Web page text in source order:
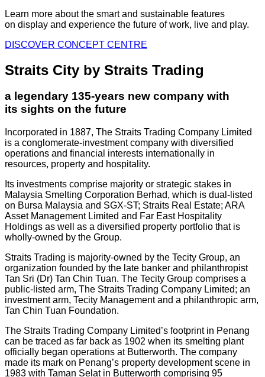
Learn more about the smart and sustainable features
on display and experience the future of work, live and play.
DISCOVER CONCEPT CENTRE
Straits City by Straits Trading
a legendary 135-years new company with
its sights on the future
Incorporated in 1887, The Straits Trading Company Limited
is a conglomerate-investment company with diversified
operations and financial interests internationally in
resources, property and hospitality.
Its investments comprise majority or strategic stakes in
Malaysia Smelting Corporation Berhad, which is dual-listed
on Bursa Malaysia and SGX-ST; Straits Real Estate; ARA
Asset Management Limited and Far East Hospitality
Holdings as well as a diversified property portfolio that is
wholly-owned by the Group.
Straits Trading is majority-owned by the Tecity Group, an
organization founded by the late banker and philanthropist
Tan Sri (Dr) Tan Chin Tuan. The Tecity Group comprises a
public-listed arm, The Straits Trading Company Limited; an
investment arm, Tecity Management and a philanthropic arm,
Tan Chin Tuan Foundation.
The Straits Trading Company Limited’s footprint in Penang
can be traced as far back as 1902 when its smelting plant
officially began operations at Butterworth. The company
made its mark on Penang’s property development scene in
1983 with Taman Selat in Butterworth comprising 95